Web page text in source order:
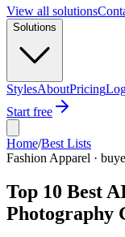
View all solutions
Solutions
StylesAboutPricing
Start free
Home/Best Lists
Fashion Apparel ·
Top 10 Best
Photography